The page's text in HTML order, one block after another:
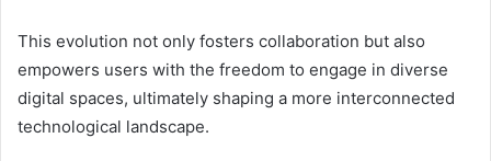
This evolution not only fosters collaboration but also
empowers users with the freedom to engage in diverse
digital spaces, ultimately shaping a more interconnected
technological landscape.